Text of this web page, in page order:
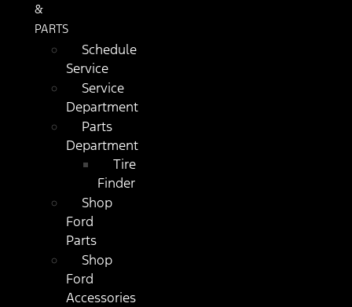
&
PARTS
Schedule
Service
Service
Department
Parts
Department
Tire
Finder
Shop
Ford
Parts
Shop
Ford
Accessories